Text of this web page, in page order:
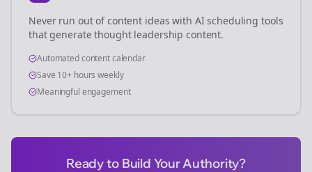
Never run out of content ideas with AI scheduling tools
that generate thought leadership content.
Automated content calendar
Save 10+ hours weekly
Meaningful engagement
Ready to Build Your Authority?